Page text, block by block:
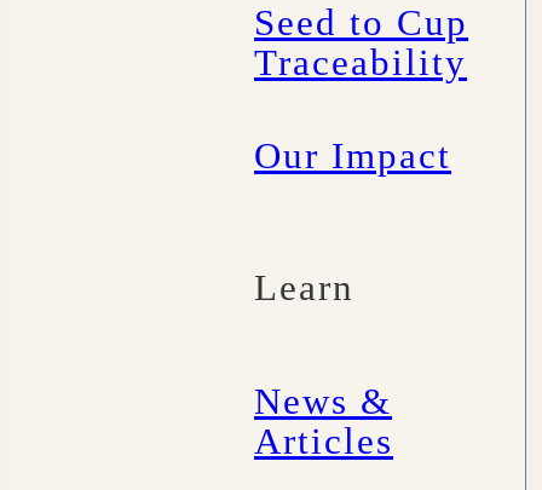
Seed to Cup
Traceability
Our Impact
Learn
News &
Articles